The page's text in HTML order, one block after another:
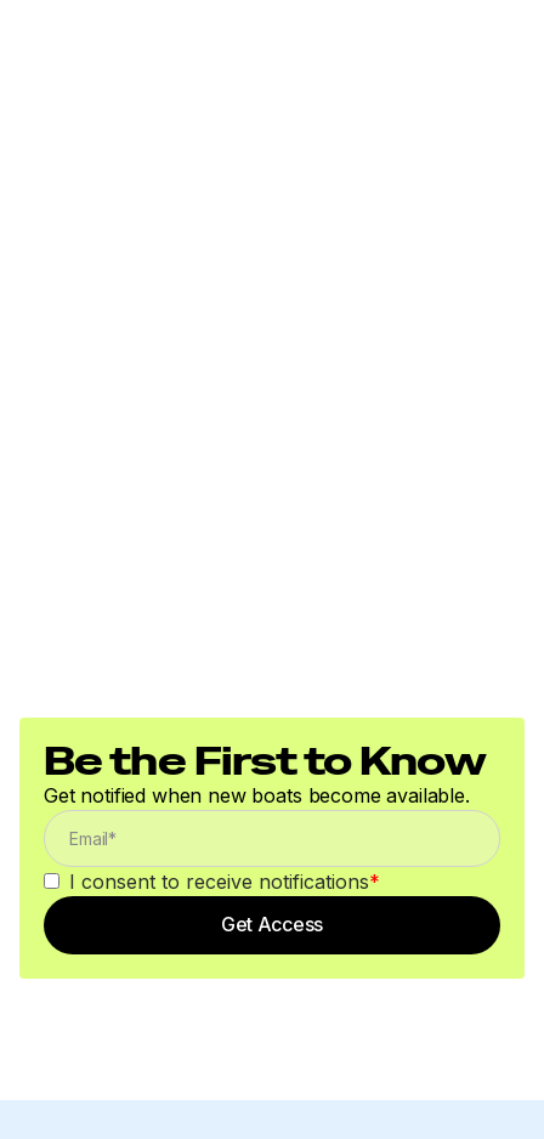
Be the First to Know
Get notified when new boats become available.
I consent to receive notifications*
Get Access